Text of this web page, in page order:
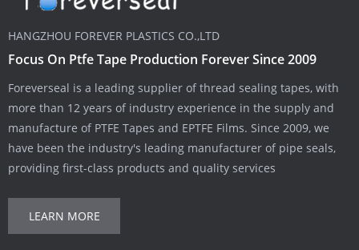
HANGZHOU FOREVER PLASTICS CO.,LTD
Focus On Ptfe Tape Production Forever Since 2009
Foreverseal is a leading supplier of thread sealing tapes, with
more than 12 years of industry experience in the supply and
manufacture of PTFE Tapes and EPTFE Films. Since 2009, we
have been the industry's leading manufacturer of pipe seals,
providing first-class products and quality services
LEARN MORE